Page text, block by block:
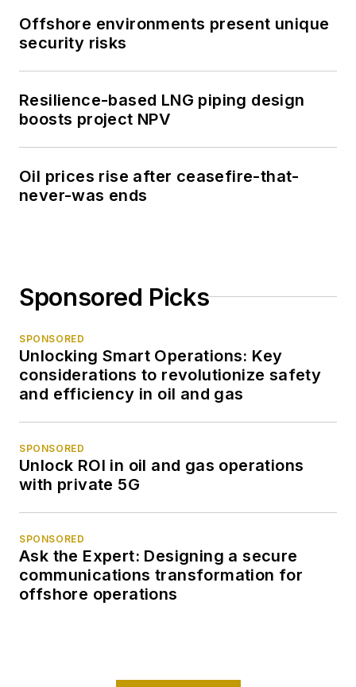
Offshore environments present unique
security risks
Resilience-based LNG piping design
boosts project NPV
Oil prices rise after ceasefire-that-
never-was ends
Sponsored Picks
SPONSORED
Unlocking Smart Operations: Key
considerations to revolutionize safety
and efficiency in oil and gas
SPONSORED
Unlock ROI in oil and gas operations
with private 5G
SPONSORED
Ask the Expert: Designing a secure
communications transformation for
offshore operations